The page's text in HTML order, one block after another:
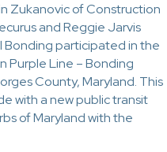
Zukanovic of Construction
and Reggie Jarvis
participated in the
Purple Line – Bonding
County, Maryland. This
with a new public transit
of Maryland with the